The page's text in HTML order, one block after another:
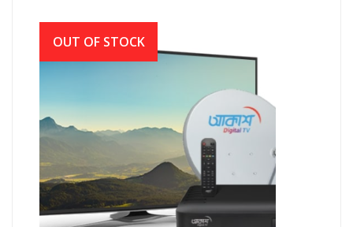
Akash Digital TV (আকাশ বেসিক সেট আপ সহ)
OUT OF STOCK